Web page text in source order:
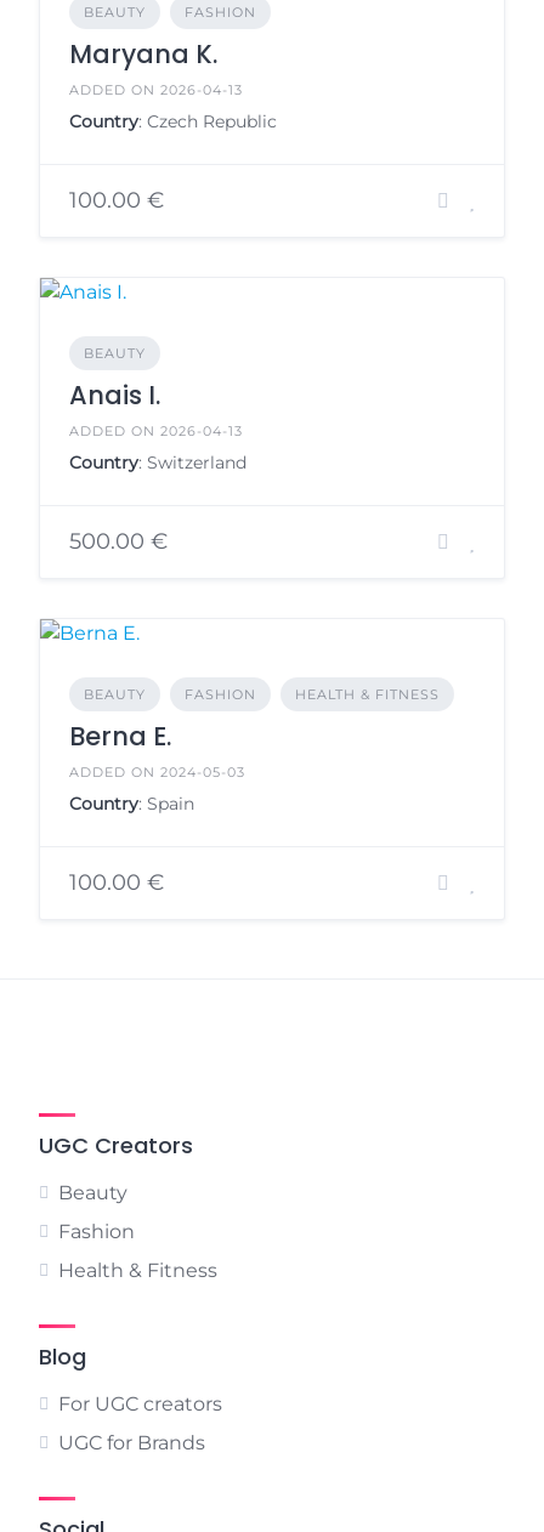
BEAUTY FASHION
Maryana K.
ADDED ON 2026-04-13
Country: Czech Republic
100.00 €
BEAUTY
Anais I.
ADDED ON 2026-04-13
Country: Switzerland
500.00 €
BEAUTY FASHION HEALTH & FITNESS
Berna E.
ADDED ON 2024-05-03
Country: Spain
100.00 €
UGC Creators
Beauty
Fashion
Health & Fitness
Blog
For UGC creators
UGC for Brands